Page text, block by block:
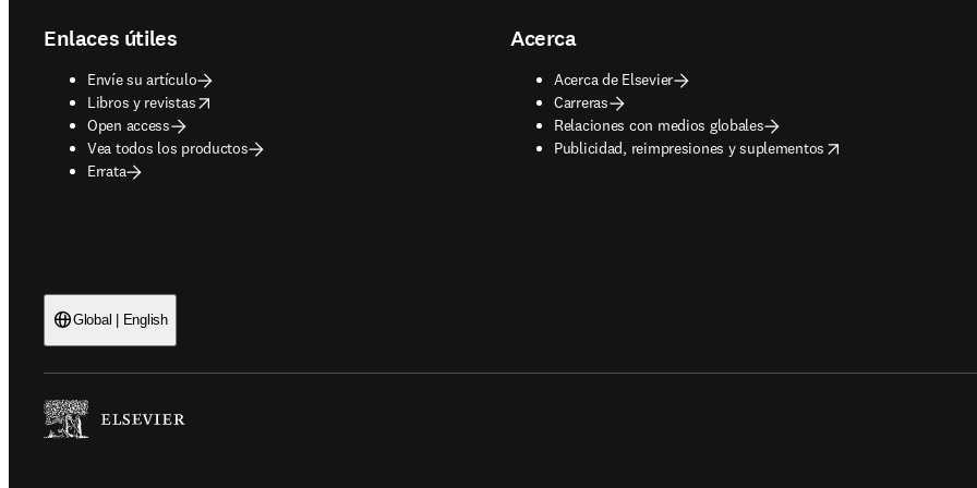
Enlaces útiles
Envíe su artículo
Libros y revistas
opens in new tab/window
Open access
Vea todos los productos
Errata
Acerca
Acerca de Elsevier
Carreras
Relaciones con medios globales
Publicidad, reimpresiones y suplementos
opens in new tab/window
Global | English